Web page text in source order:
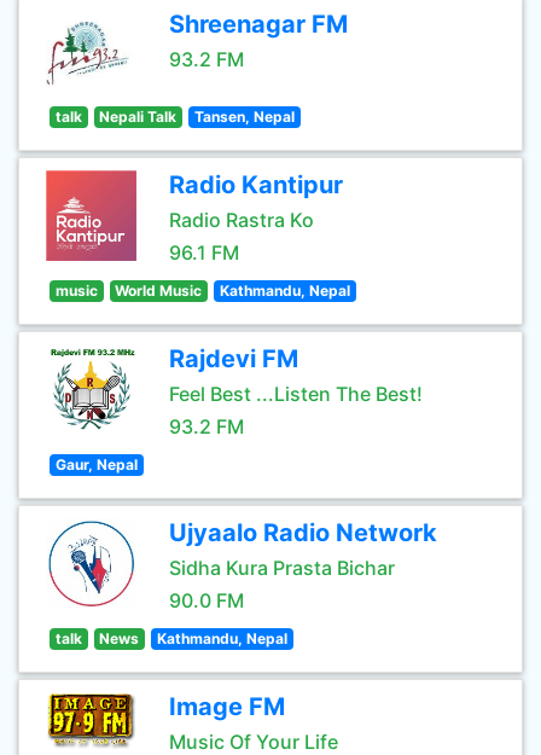
Shreenagar FM
93.2 FM
talk Nepali Talk Tansen, Nepal
Radio Kantipur
Radio Rastra Ko
96.1 FM
music World Music Kathmandu, Nepal
Rajdevi FM
Feel Best ...Listen The Best!
93.2 FM
Gaur, Nepal
Ujyaalo Radio Network
Sidha Kura Prasta Bichar
90.0 FM
talk News Kathmandu, Nepal
Image FM
Music Of Your Life